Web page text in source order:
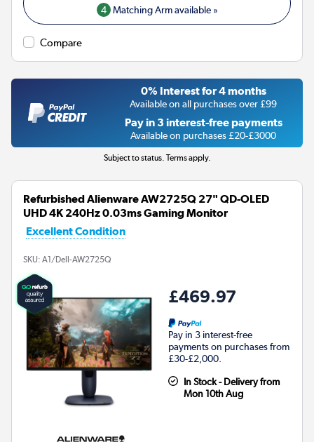
4 Matching Arm available »
Compare
0% Interest for 4 months
Available on all purchases over £99
Pay in 3 interest-free payments
Available on purchases £20-£3000
Subject to status. Terms apply.
Refurbished Alienware AW2725Q 27" QD-OLED
UHD 4K 240Hz 0.03ms Gaming Monitor
Excellent Condition
SKU: A1/Dell-AW2725Q
£469.97
Pay in 3 interest-free
payments on purchases from
£30-£2,000.
In Stock - Delivery from
Mon 10th Aug